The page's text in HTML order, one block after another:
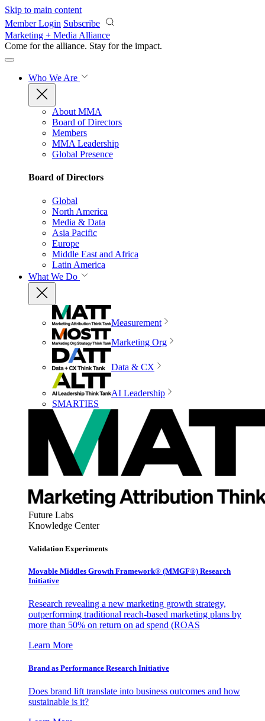
Skip to main content
Member Login Subscribe
Marketing + Media Alliance
Come for the alliance. Stay for the impact.
Who We Are
About MMA
Board of Directors
Members
MMA Leadership
Global Presence
Board of Directors
Global
North America
Media & Data
Asia Pacific
Europe
Middle East and Africa
Latin America
What We Do
Measurement
Marketing Org
Data & CX
AI Leadership
SMARTIES
Future Labs
Knowledge Center
Validation Experiments
Movable Middles Growth Framework® (MMGF®) Research
Initiative
Research revealing a new marketing growth strategy,
outperforming traditional reach-based marketing plans by
more than 50% on return on ad spend (ROAS
Learn More
Brand as Performance Research Initiative
Does brand lift translate into business outcomes and how
sustainable is it?